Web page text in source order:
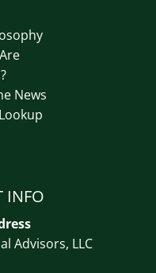
News
INFO
Advisors, LLC